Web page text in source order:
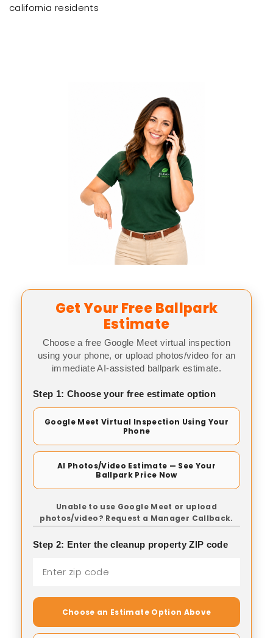
california residents
Get Your Free Ballpark
Estimate
Choose a free Google Meet virtual inspection
using your phone, or upload photos/video for an
immediate AI-assisted ballpark estimate.
Step 1: Choose your free estimate option
Google Meet Virtual Inspection Using Your
Phone
AI Photos/Video Estimate — See Your
Ballpark Price Now
Unable to use Google Meet or upload
photos/video? Request a Manager Callback.
Step 2: Enter the cleanup property ZIP code
Choose an Estimate Option Above